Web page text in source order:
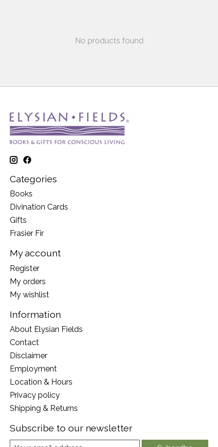
No products found
Categories
Books
Divination Cards
Gifts
Frasier Fir
My account
Register
My orders
My wishlist
Information
About Elysian Fields
Contact
Disclaimer
Employment
Location & Hours
Privacy policy
Shipping & Returns
Subscribe to our newsletter